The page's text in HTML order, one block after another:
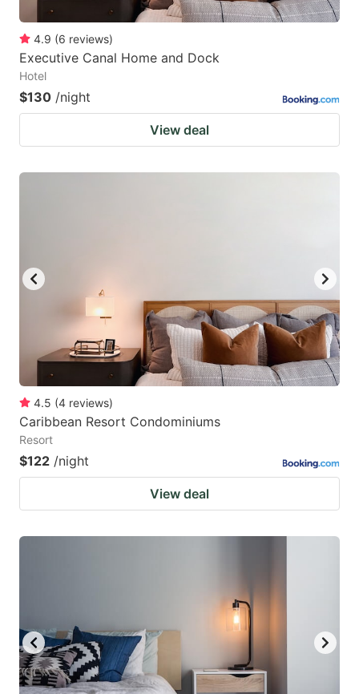
4.9 (6 reviews)
Executive Canal Home and Dock
Hotel
$130 /night
View deal
4.5 (4 reviews)
Caribbean Resort Condominiums
Resort
$122 /night
View deal